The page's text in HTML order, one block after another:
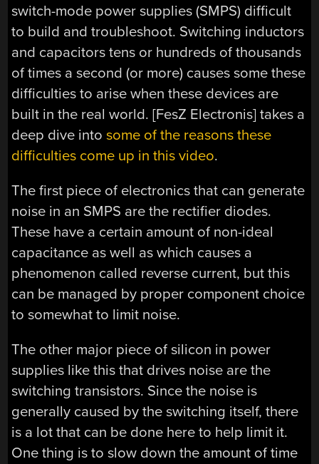
switch-mode power supplies (SMPS) difficult
to build and troubleshoot. Switching inductors
and capacitors tens or hundreds of thousands
of times a second (or more) causes some these
difficulties to arise when these devices are
built in the real world. [FesZ Electronis] takes a
deep dive intosome of the reasons these
difficulties come up in this video.
The first piece of electronics that can generate
noise in an SMPS are the rectifier diodes.
These have a certain amount of non-ideal
capacitance as well as which causes a
phenomenon called reverse current, but this
can be managed by proper component choice
to somewhat to limit noise.
The other major piece of silicon in power
supplies like this that drives noise are the
switching transistors. Since the noise is
generally caused by the switching itself, there
is a lot that can be done here to help limit it.
One thing is to slow down the amount of time